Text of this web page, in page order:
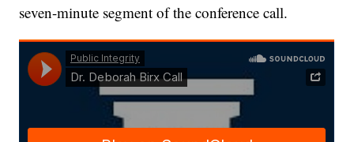
seven-minute segment of the conference call.